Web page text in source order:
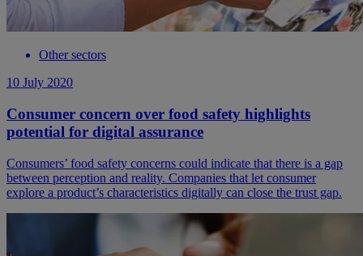
Other sectors
10 July 2020
Consumer concern over food safety highlights
potential for digital assurance
Consumers’ food safety concerns could indicate that there is a gap
between perception and reality. Companies that let consumer
explore a product’s characteristics digitally can close the trust gap.